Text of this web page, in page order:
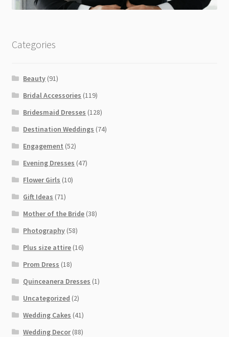
Categories
Beauty (91)
Bridal Accessories (119)
Bridesmaid Dresses (128)
Destination Weddings (74)
Engagement (52)
Evening Dresses (47)
Flower Girls (10)
Gift Ideas (71)
Mother of the Bride (38)
Photography (58)
Plus size attire (16)
Prom Dress (18)
Quinceanera Dresses (1)
Uncategorized (2)
Wedding Cakes (41)
Wedding Decor(88)